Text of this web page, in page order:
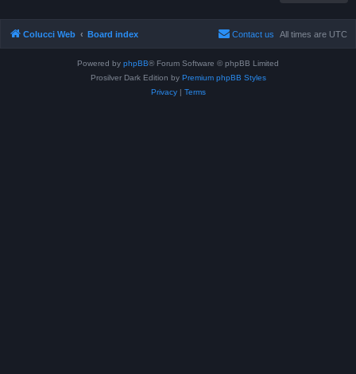
Colucci Web Board index All times are UTC
Contact us
Powered by phpBB® Forum Software © phpBB Limited
Prosilver Dark Edition by Premium phpBB Styles
Privacy| Terms